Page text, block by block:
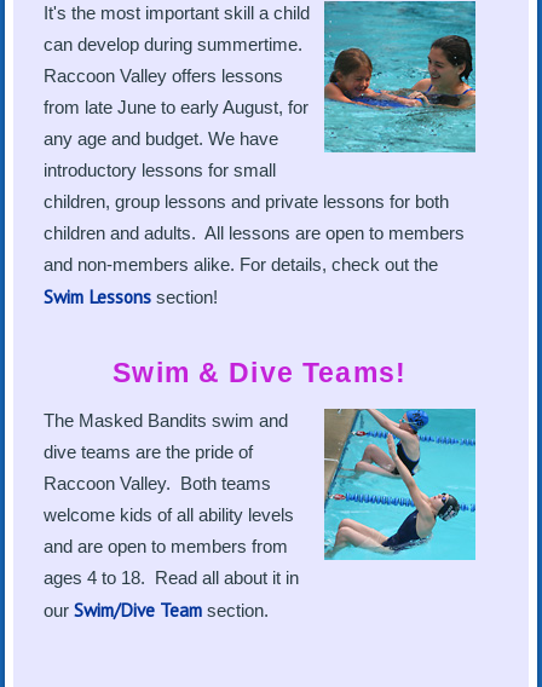
It's the most important skill a child
can develop during summertime.
Raccoon Valley offers lessons
from late June to early August, for
any age and budget. We have
introductory lessons for small
children, group lessons and private lessons for both
children and adults. All lessons are open to members
and non-members alike. For details, check out the
Swim Lessonssection!
Swim & Dive Teams!
The Masked Bandits swim and
dive teams are the pride of
Raccoon Valley. Both teams
welcome kids of all ability levels
and are open to members from
ages 4 to 18. Read all about it in
our Swim/Dive Team section.